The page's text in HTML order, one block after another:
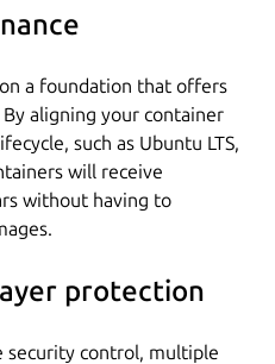
a foundation that offers
aligning your container
such as Ubuntu LTS,
will receive
without having to
protection
security control, multiple